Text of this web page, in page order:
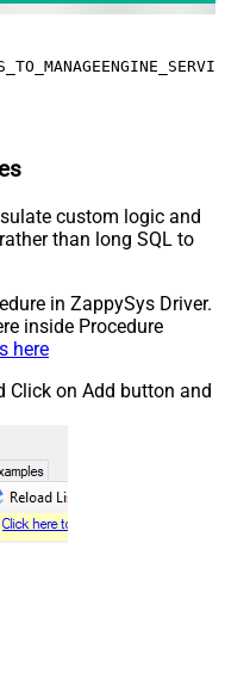
custom logic and
than long SQL to
in ZappySys Driver.
inside Procedure
here
Click on Add button and